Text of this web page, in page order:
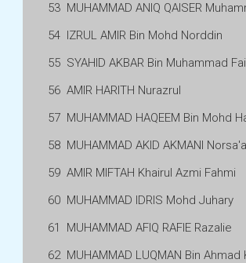
53 MUHAMMAD ANIQ QAISER
54 IZRUL AMIR Bin Mohd Norddin
55 SYAHID AKBAR Bin Muhammad
56 AMIR HARITH Nurazrul
57 MUHAMMAD HAQEEM Bin Mohd
58 MUHAMMAD AKID AKMANI
59 AMIR MIFTAH Khairul Azmi Fahmi
60 MUHAMMAD IDRIS Mohd Juhary
61
MUHAMMAD AFIQ RAFIE Razalie
62 MUHAMMAD LUQMAN Bin Ahmad